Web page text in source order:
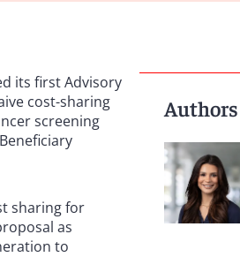
its first Advisory
cost-sharing
screening
sharing for
as
to
Authors